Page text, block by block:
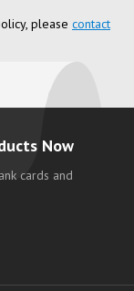
please contact
Now
cards and